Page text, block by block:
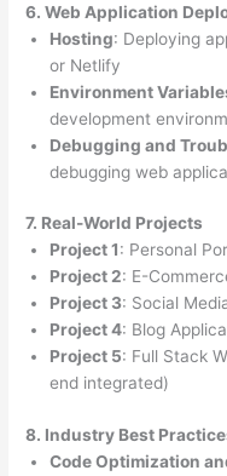
6. Web Application
Hosting: Deploying
or Netlify
Environment
development
Debugging and
debugging web
7. Real-World Projects
Project 1: Personal
Project 2: E-
Project 3: Social
Project 4: Blog
Project 5: Full Stack
end integrated)
8. Industry Best
Code Optimization